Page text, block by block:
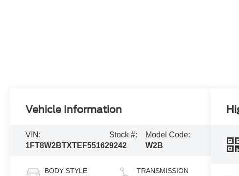
Vehicle Information
VIN:
1FT8W2BTXTEF55162
Stock #:
9242
Model Code:
W2B
BODY STYLE TRANSMISSION